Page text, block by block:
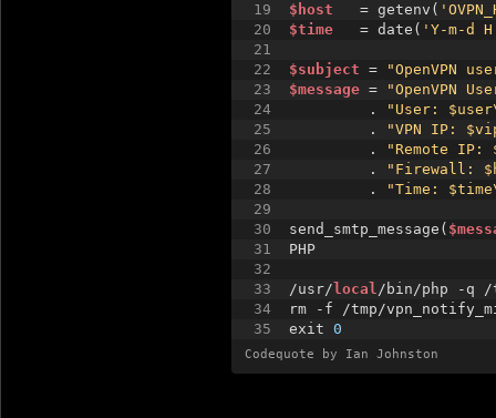
19
$host
   = getenv(
20
$time
   = date(
'Y-m-d
21
22
$subject =
"OpenVPN
23
$message =
"OpenVPN
24
         .
"User:
25
         .
"VPN IP:
26
         .
"Remote IP:
27
         .
"Firewall:
28
         .
"Time:
29
30
send_smtp_message(
31
PHP
32
33
/usr/ local/bin/php -q /
34
rm -f /tmp/
35
exit 0
Codequote by Ian Johnston